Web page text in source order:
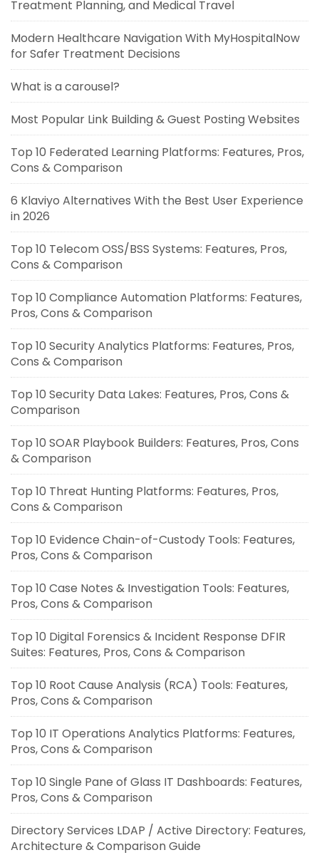
Treatment Planning, and Medical Travel
Modern Healthcare Navigation With MyHospitalNow
for Safer Treatment Decisions
What is a carousel?
Most Popular Link Building & Guest Posting Websites
Top 10 Federated Learning Platforms: Features, Pros,
Cons & Comparison
6 Klaviyo Alternatives With the Best User Experience
in 2026
Top 10 Telecom OSS/BSS Systems: Features, Pros,
Cons & Comparison
Top 10 Compliance Automation Platforms: Features,
Pros, Cons & Comparison
Top 10 Security Analytics Platforms: Features, Pros,
Cons & Comparison
Top 10 Security Data Lakes: Features, Pros, Cons &
Comparison
Top 10 SOAR Playbook Builders: Features, Pros, Cons
& Comparison
Top 10 Threat Hunting Platforms: Features, Pros,
Cons & Comparison
Top 10 Evidence Chain-of-Custody Tools: Features,
Pros, Cons & Comparison
Top 10 Case Notes & Investigation Tools: Features,
Pros, Cons & Comparison
Top 10 Digital Forensics & Incident Response DFIR
Suites: Features, Pros, Cons & Comparison
Top 10 Root Cause Analysis (RCA) Tools: Features,
Pros, Cons & Comparison
Top 10 IT Operations Analytics Platforms: Features,
Pros, Cons & Comparison
Top 10 Single Pane of Glass IT Dashboards: Features,
Pros, Cons & Comparison
Directory Services LDAP / Active Directory: Features,
Architecture & Comparison Guide